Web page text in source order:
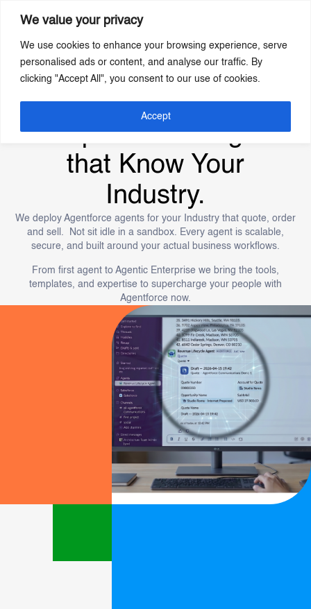
We value your privacy
We use cookies to enhance your browsing experience, serve
personalised ads or content, and analyse our traffic. By
clicking "Accept All", you consent to our use of cookies.
Accept
main
Build the Agentic
Enterprise Now. Agents
that Know Your
Industry.
We deploy Agentforce agents for your Industry that quote, order
and sell. Not sit idle in a sandbox. Every agent is scalable,
secure, and built around your actual business workflows.
From first agent to Agentic Enterprise we bring the tools,
templates, and expertise to supercharge your people with
Agentforce now.